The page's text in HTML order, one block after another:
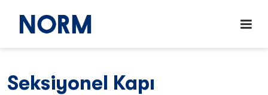
Seksiyonel Kapı